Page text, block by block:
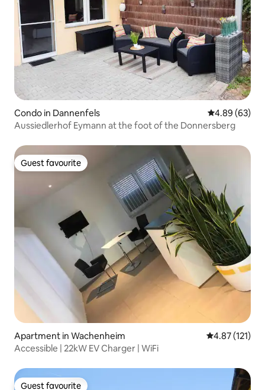
Condo in Dannenfels 4.89 out of 5
4.89 (63)
Aussiedlerhof Eymann at the foot of the Donnersberg
Guest favourite
Guest favourite
Apartment in Wachenheim 4.87 out of 5
4.87 (121)
Accessible | 22kW EV Charger | WiFi
Guest favourite